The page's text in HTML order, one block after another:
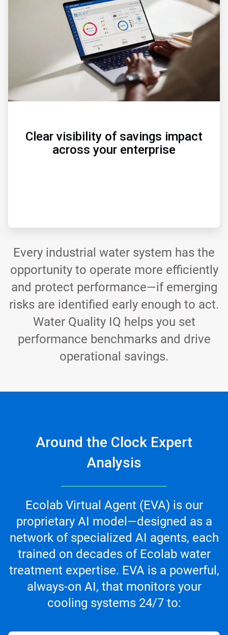
of
3
Clear visibility of savings impact
across your enterprise
Every industrial water system has the
opportunity to operate more efficiently
and protect performance—if emerging
risks are identified early enough to act.
Water Quality IQ helps you set
performance benchmarks and drive
operational savings.
Around the Clock Expert
Analysis
Ecolab Virtual Agent (EVA) is our
proprietary AI model—designed as a
network of specialized AI agents, each
trained on decades of Ecolab water
treatment expertise. EVA is a powerful,
always-on AI, that monitors your
cooling systems 24/7 to: